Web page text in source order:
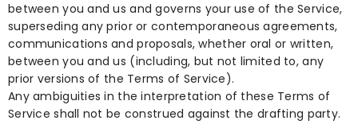
between you and us and governs your use of the Service,
superseding any prior or contemporaneous agreements,
communications and proposals, whether oral or written,
between you and us (including, but not limited to, any
prior versions of the Terms of Service).
Any ambiguities in the interpretation of these Terms of
Service shall not be construed against the drafting party.